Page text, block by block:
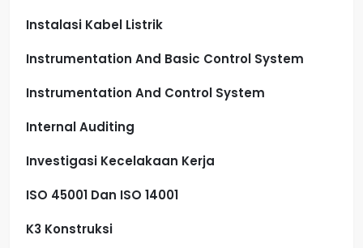
Instalasi Kabel Listrik
Instrumentation And Basic Control System
Instrumentation And Control System
Internal Auditing
Investigasi Kecelakaan Kerja
ISO 45001 Dan ISO 14001
K3 Konstruksi